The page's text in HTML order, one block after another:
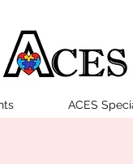
ACES